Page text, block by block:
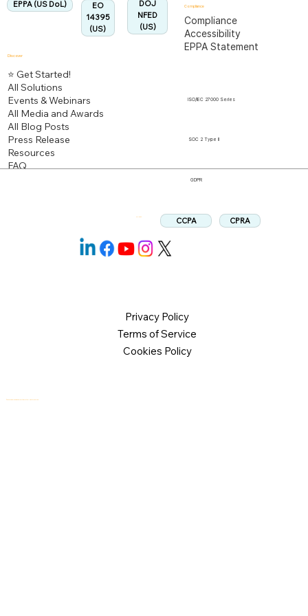
EO
14395
(US)
EPPA (US DoL)
DOJ
NFED
(US)
Discover
⭐ Get Started!
All Solutions
Events & Webinars
All Media and Awards
All Blog Posts
Press Release
Resources
FAQ
Compliance
Compliance
Accessibility
EPPA Statement
ISO/IEC 27000 Series
Privacy Policy
Terms of Service
Cookies Policy
SOC 2 Type II
GDPR
CCPA CPRA
Follow us: